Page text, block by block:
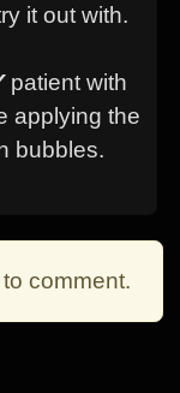
it out with.
patient with
applying the
bubbles.
to comment.